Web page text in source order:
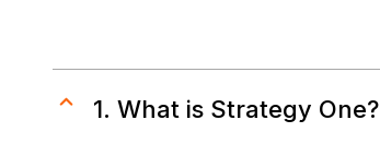
1. What is Strategy One?